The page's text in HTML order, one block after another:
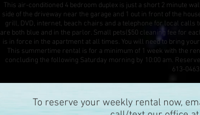
This air-conditioned 4 bedroom duplex is just a short 2 minute
side of the driveway near the garage and 1 out in front of the
grill, DVD, internet, beach chairs and a telephone for local calls
are both blue and in the parlor. Small pets($50 cleaning fee for
is in force in the apartment at all times. You will need to bring
This summertime rental is for a minimum of 1 week with the
concluding the following Saturday morning by 10:00 am.
613-0463.
To reserve your weekly rental now,